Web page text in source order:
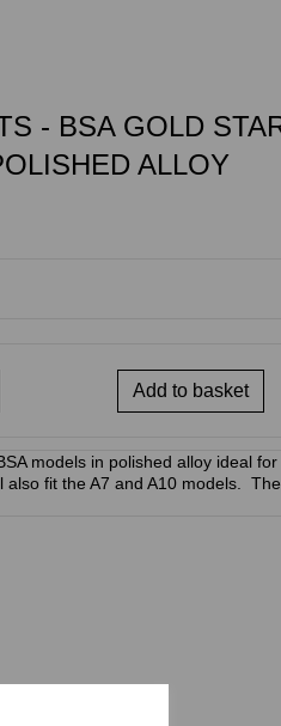
- BSA GOLD
ALLOY
Add to basket
models in polished alloy ideal for
also fit the A7 and A10 models.